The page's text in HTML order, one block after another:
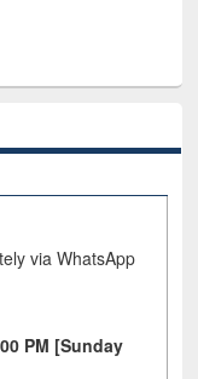
via WhatsApp
PM [Sunday